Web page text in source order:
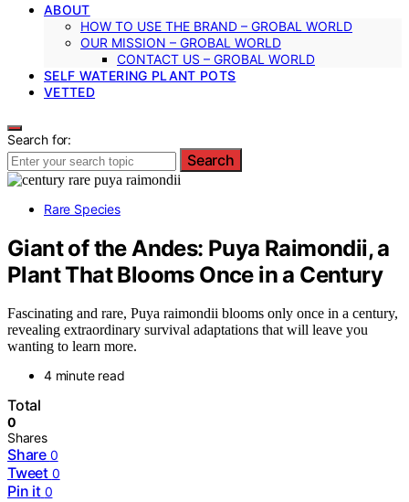
ABOUT
HOW TO USE THE BRAND – GROBAL WORLD
OUR MISSION – GROBAL WORLD
CONTACT US – GROBAL WORLD
SELF WATERING PLANT POTS
VETTED
Search for:
Search
Rare Species
Giant of the Andes: Puya Raimondii, a
Plant That Blooms Once in a Century
Fascinating and rare, Puya raimondii blooms only once in a century,
revealing extraordinary survival adaptations that will leave you
wanting to learn more.
4 minute read
Total
0
Shares
Share 0
Tweet 0
Pin it 0